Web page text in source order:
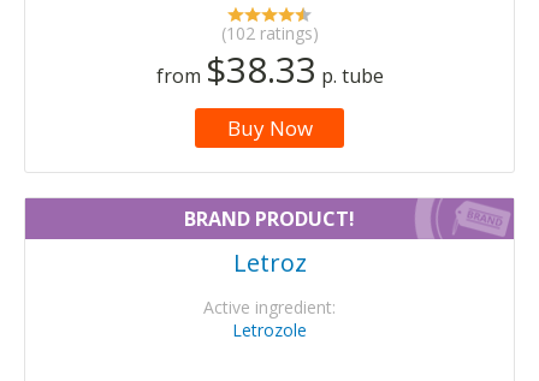
(102 ratings)
from $38.33 p. tube
Buy Now
BRAND PRODUCT!
Letroz
Active ingredient:
Letrozole